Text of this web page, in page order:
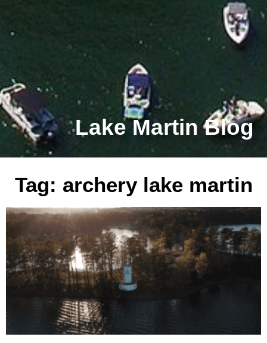
Lake Martin Blog
Tag: archery lake martin